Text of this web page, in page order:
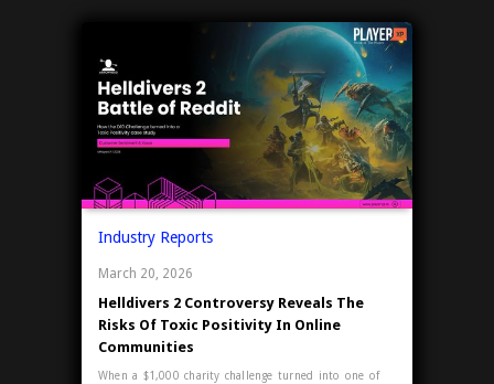
Industry Reports
March 20, 2026
Helldivers 2 Controversy Reveals The
Risks Of Toxic Positivity In Online
Communities
When a $1,000 charity challenge turned into one of